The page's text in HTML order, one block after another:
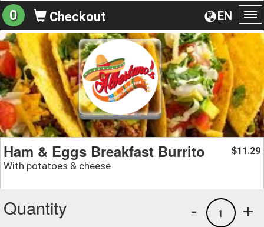
EN
0 Checkout
Ham & Eggs Breakfast Burrito
With potatoes & cheese
$11.29
Quantity +
1
-